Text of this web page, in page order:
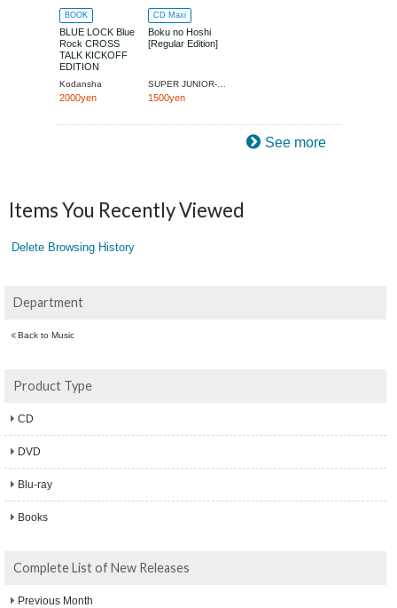
BOOK
BLUE LOCK Blue
Rock CROSS
TALK KICKOFF
EDITION
Kodansha
2000yen
CD Maxi
Boku no Hoshi
[Regular Edition]
1500yen
See more
Items You Recently Viewed
Delete Browsing History
Department
Back to Music
Product Type
CD
DVD
Blu-ray
Books
Complete List of New Releases
Previous Month